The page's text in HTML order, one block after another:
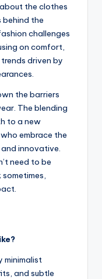
the clothes
behind the
challenges
on comfort,
driven by
the barriers
The blending
to a new
embrace the
innovative.
need to be
minimalist
and subtle